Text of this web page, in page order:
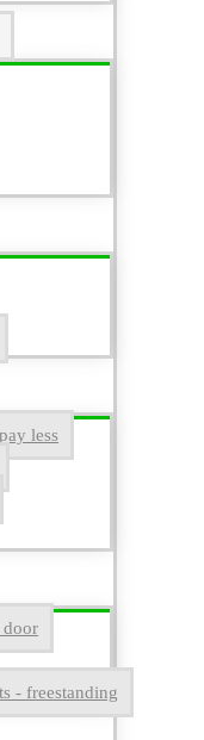
less
- freestanding